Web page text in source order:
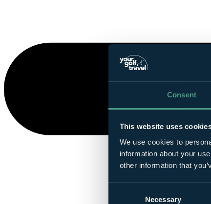
Consent
This website uses
We use cookies to
information about your
other information that
Necessary